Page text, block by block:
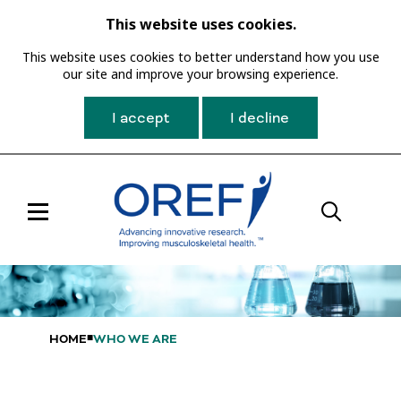
This website uses cookies.
This website uses cookies to better understand how you use
our site and improve your browsing experience.
I accept I decline
Navigation
HOME WHO WE ARE